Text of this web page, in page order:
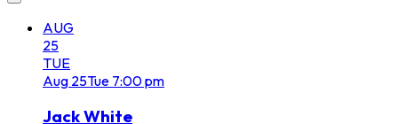
AUG
25
TUE
Aug 25Tue 7:00 pm
Jack White